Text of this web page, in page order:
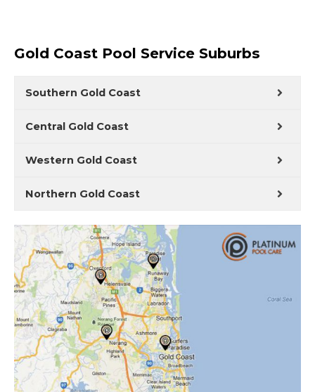
Gold Coast Pool Service Suburbs
Southern Gold Coast
Central Gold Coast
Western Gold Coast
Northern Gold Coast